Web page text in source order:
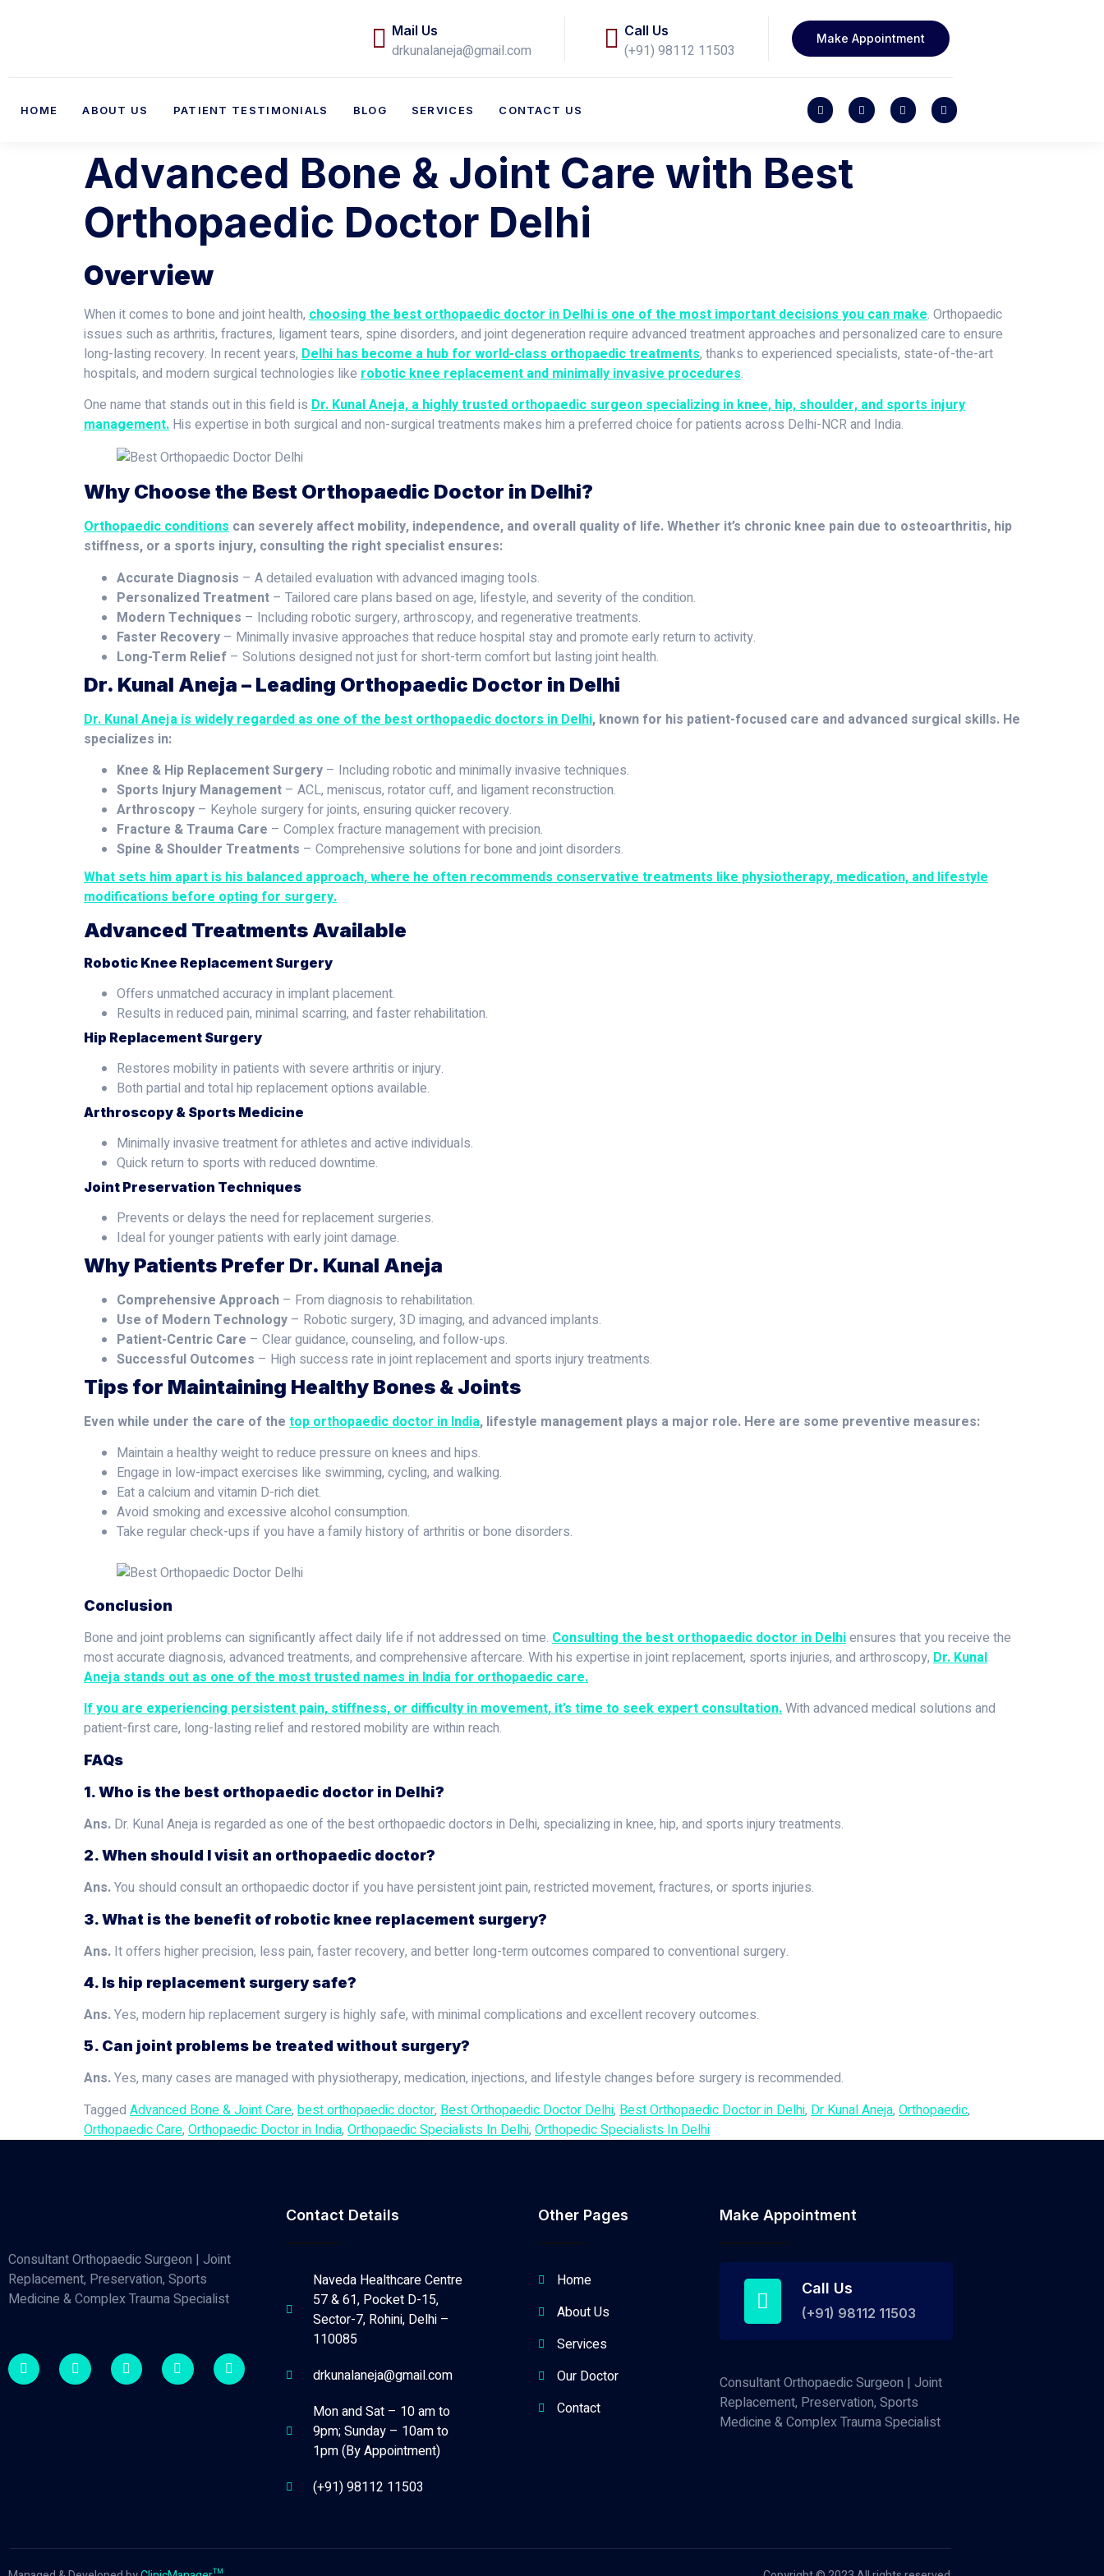
Mail Us
drkunalaneja@gmail.com
Call Us
(+91) 98112 11503​
Make Appointment
HOME ABOUT US PATIENT TESTIMONIALS BLOG SERVICES CONTACT US
Advanced Bone & Joint Care with Best
Orthopaedic Doctor Delhi
Overview
When it comes to bone and joint health, choosing the best orthopaedic doctor in Delhi is one of the most important decisions you can make. Orthopaedic
issues such as arthritis, fractures, ligament tears, spine disorders, and joint degeneration require advanced treatment approaches and personalized care to ensure
long-lasting recovery. In recent years, Delhi has become a hub for world-class orthopaedic treatments, thanks to experienced specialists, state-of-the-art
hospitals, and modern surgical technologies like robotic knee replacement and minimally invasive procedures.
One name that stands out in this field is Dr. Kunal Aneja, a highly trusted orthopaedic surgeon specializing in knee, hip, shoulder, and sports injury
management. His expertise in both surgical and non-surgical treatments makes him a preferred choice for patients across Delhi-NCR and India.
Why Choose the Best Orthopaedic Doctor in Delhi?
Orthopaedic conditions can severely affect mobility, independence, and overall quality of life. Whether it’s chronic knee pain due to osteoarthritis, hip
stiffness, or a sports injury, consulting the right specialist ensures:
Accurate Diagnosis – A detailed evaluation with advanced imaging tools.
Personalized Treatment – Tailored care plans based on age, lifestyle, and severity of the condition.
Modern Techniques – Including robotic surgery, arthroscopy, and regenerative treatments.
Faster Recovery – Minimally invasive approaches that reduce hospital stay and promote early return to activity.
Long-Term Relief – Solutions designed not just for short-term comfort but lasting joint health.
Dr. Kunal Aneja – Leading Orthopaedic Doctor in Delhi
Dr. Kunal Aneja is widely regarded as one of the best orthopaedic doctors in Delhi, known for his patient-focused care and advanced surgical skills. He
specializes in:
Knee & Hip Replacement Surgery – Including robotic and minimally invasive techniques.
Sports Injury Management – ACL, meniscus, rotator cuff, and ligament reconstruction.
Arthroscopy – Keyhole surgery for joints, ensuring quicker recovery.
Fracture & Trauma Care – Complex fracture management with precision.
Spine & Shoulder Treatments – Comprehensive solutions for bone and joint disorders.
What sets him apart is his balanced approach, where he often recommends conservative treatments like physiotherapy, medication, and lifestyle
modifications before opting for surgery.
Advanced Treatments Available
Robotic Knee Replacement Surgery
Offers unmatched accuracy in implant placement.
Results in reduced pain, minimal scarring, and faster rehabilitation.
Hip Replacement Surgery
Restores mobility in patients with severe arthritis or injury.
Both partial and total hip replacement options available.
Arthroscopy & Sports Medicine
Minimally invasive treatment for athletes and active individuals.
Quick return to sports with reduced downtime.
Joint Preservation Techniques
Prevents or delays the need for replacement surgeries.
Ideal for younger patients with early joint damage.
Why Patients Prefer Dr. Kunal Aneja
Comprehensive Approach – From diagnosis to rehabilitation.
Use of Modern Technology – Robotic surgery, 3D imaging, and advanced implants.
Patient-Centric Care – Clear guidance, counseling, and follow-ups.
Successful Outcomes – High success rate in joint replacement and sports injury treatments.
Tips for Maintaining Healthy Bones & Joints
Even while under the care of the top orthopaedic doctor in India, lifestyle management plays a major role. Here are some preventive measures:
Maintain a healthy weight to reduce pressure on knees and hips.
Engage in low-impact exercises like swimming, cycling, and walking.
Eat a calcium and vitamin D-rich diet.
Avoid smoking and excessive alcohol consumption.
Take regular check-ups if you have a family history of arthritis or bone disorders.
Conclusion
Bone and joint problems can significantly affect daily life if not addressed on time. Consulting the best orthopaedic doctor in Delhiensures that you receive the
most accurate diagnosis, advanced treatments, and comprehensive aftercare. With his expertise in joint replacement, sports injuries, and arthroscopy, Dr. Kunal
Aneja stands out as one of the most trusted names in India for orthopaedic care.
If you are experiencing persistent pain, stiffness, or difficulty in movement, it’s time to seek expert consultation.With advanced medical solutions and
patient-first care, long-lasting relief and restored mobility are within reach.
FAQs
1. Who is the best orthopaedic doctor in Delhi?
Ans. Dr. Kunal Aneja is regarded as one of the best orthopaedic doctors in Delhi, specializing in knee, hip, and sports injury treatments.
2. When should I visit an orthopaedic doctor?
Ans.You should consult an orthopaedic doctor if you have persistent joint pain, restricted movement, fractures, or sports injuries.
3. What is the benefit of robotic knee replacement surgery?
Ans. It offers higher precision, less pain, faster recovery, and better long-term outcomes compared to conventional surgery.
4. Is hip replacement surgery safe?
Ans.Yes, modern hip replacement surgery is highly safe, with minimal complications and excellent recovery outcomes.
5. Can joint problems be treated without surgery?
Ans.Yes, many cases are managed with physiotherapy, medication, injections, and lifestyle changes before surgery is recommended.
Tagged Advanced Bone & Joint Care, best orthopaedic doctor, Best Orthopaedic Doctor Delhi, Best Orthopaedic Doctor in Delhi, Dr Kunal Aneja, Orthopaedic,
Orthopaedic Care, Orthopaedic Doctor in India, Orthopaedic Specialists In Delhi, Orthopedic Specialists In Delhi
Consultant Orthopaedic Surgeon | Joint
Replacement, Preservation, Sports
Medicine & Complex Trauma Specialist
Contact Details
Naveda Healthcare Centre
57 & 61, Pocket D-15,
Sector-7, Rohini, Delhi –
110085
drkunalaneja@gmail.com
Mon and Sat – 10 am to
9pm; Sunday – 10am to
1pm (By Appointment)
(+91) 98112 11503
Other Pages
Home
About Us
Services
Our Doctor
Contact
Make Appointment
Call Us
(+91) 98112 11503
Consultant Orthopaedic Surgeon | Joint
Replacement, Preservation, Sports
Medicine & Complex Trauma Specialist